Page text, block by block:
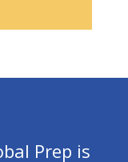
Prep is